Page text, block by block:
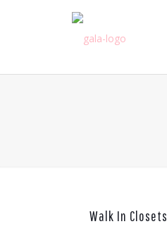
Walk In Closets